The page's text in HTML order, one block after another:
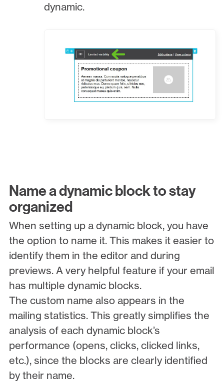
dynamic.
Name a dynamic block to stay
organized
When setting up a dynamic block, you have
the option to name it. This makes it easier to
identify them in the editor and during
previews. A very helpful feature if your email
has multiple dynamic blocks.
The custom name also appears in the
mailing statistics. This greatly simplifies the
analysis of each dynamic block’s
performance (opens, clicks, clicked links,
etc.), since the blocks are clearly identified
by their name.